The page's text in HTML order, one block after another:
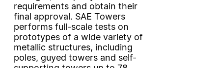
requirements and obtain their
final approval. SAE Towers
performs full-scale tests on
prototypes of a wide variety of
metallic structures, including
poles, guyed towers and self-